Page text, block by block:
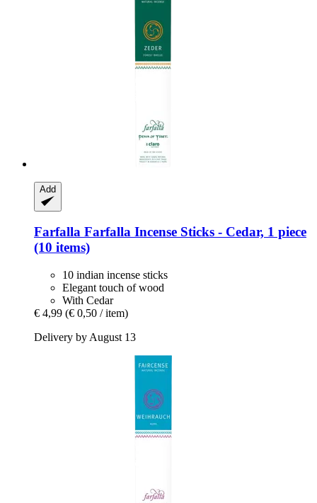
Add
Farfalla Farfalla Incense Sticks -​ Cedar, 1 piece
(10 items)
10 indian incense sticks
Elegant touch of wood
With Cedar
€ 4,99 (€ 0,50 / item)
Delivery by August 13